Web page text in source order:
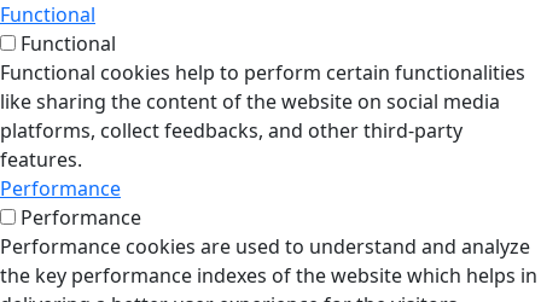
Functional
Functional
Functional cookies help to perform certain functionalities
like sharing the content of the website on social media
platforms, collect feedbacks, and other third-party
features.
Performance
Performance
Performance cookies are used to understand and analyze
the key performance indexes of the website which helps in